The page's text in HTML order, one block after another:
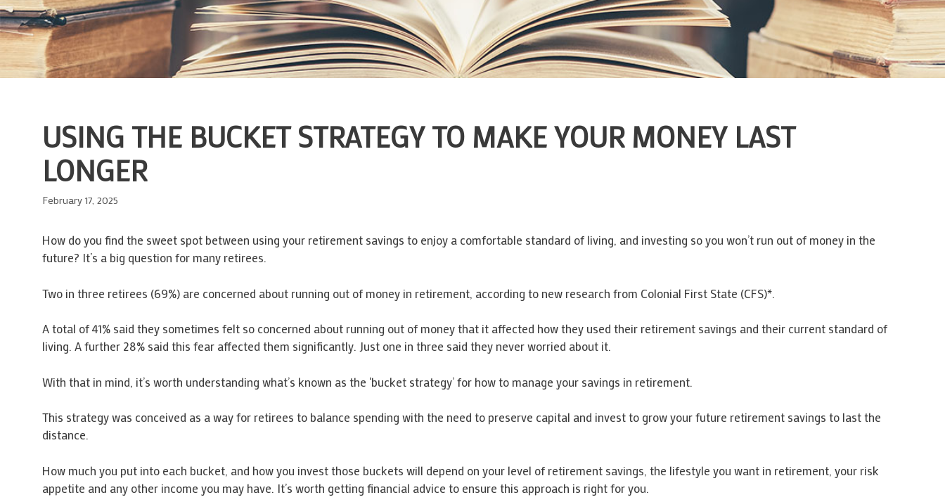
USING THE BUCKET STRATEGY TO MAKE YOUR MONEY LAST
LONGER
February 17, 2025
How do you find the sweet spot between using your retirement savings to enjoy a comfortable standard of living, and investing so you won’t run out of money in the
future? It’s a big question for many retirees.
Two in three retirees (69%) are concerned about running out of money in retirement, according to new research from Colonial First State (CFS)*.
A total of 41% said they sometimes felt so concerned about running out of money that it affected how they used their retirement savings and their current standard of
living. A further 28% said this fear affected them significantly. Just one in three said they never worried about it.
With that in mind, it’s worth understanding what’s known as the ‘bucket strategy’ for how to manage your savings in retirement.
This strategy was conceived as a way for retirees to balance spending with the need to preserve capital and invest to grow your future retirement savings to last the
distance.
How much you put into each bucket, and how you invest those buckets will depend on your level of retirement savings, the lifestyle you want in retirement, your risk
appetite and any other income you may have. It’s worth getting financial advice to ensure this approach is right for you.